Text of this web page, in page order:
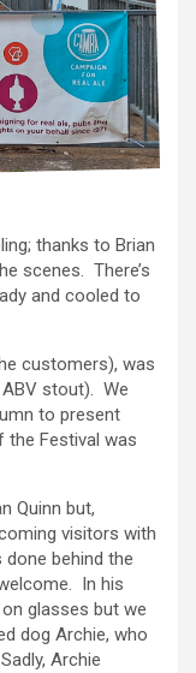
thanks to Brian
scenes. There’s
and cooled to
customers), was
stout). We
to present
the Festival was
Quinn but,
visitors with
behind the
In his
glasses but we
dog Archie, who
Archie